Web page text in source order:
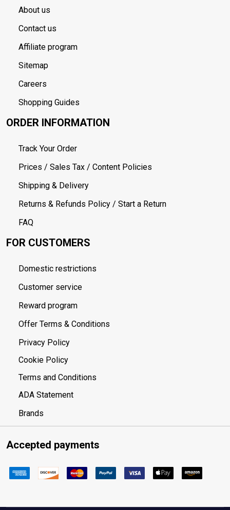
About us
Contact us
Affiliate program
Sitemap
Careers
Shopping Guides
ORDER INFORMATION
Track Your Order
Prices / Sales Tax / Content Policies
Shipping & Delivery
Returns & Refunds Policy / Start a Return
FAQ
FOR CUSTOMERS
Domestic restrictions
Customer service
Reward program
Offer Terms & Conditions
Privacy Policy
Cookie Policy
Terms and Conditions
ADA Statement
Brands
Accepted payments